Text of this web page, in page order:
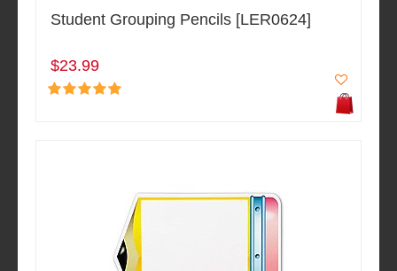
Student Grouping Pencils [LER0624]
$23.99